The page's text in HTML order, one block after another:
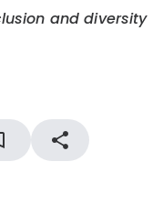
and diversity